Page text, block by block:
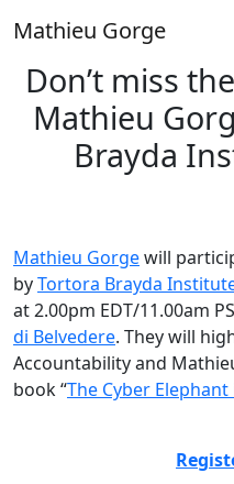
to
content
Mathieu Gorge
Don’t miss
Mathieu
Brayda
Mathieu Gorgewill
byTortora Brayda
at 2.00pm EDT/11.00am
di Belvedere. They will
Accountability and
book “The Cyber